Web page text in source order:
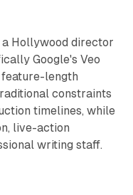
Hollywood director
Google's Veo
feature-length
constraints
timelines, while
live-action
writing staff.